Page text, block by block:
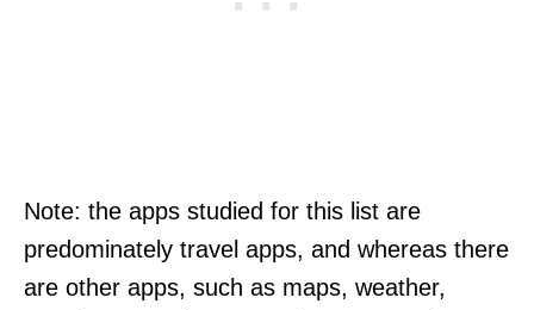
Note: the apps studied for this list are
predominately travel apps, and whereas there
are other apps, such as maps, weather,